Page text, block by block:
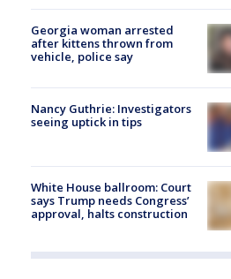
Georgia woman arrested
after kittens thrown from
vehicle, police say
Nancy Guthrie: Investigators
seeing uptick in tips
White House ballroom: Court
says Trump needs Congress’
approval, halts construction